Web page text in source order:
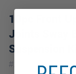
10pc Front
Joints Sway
Suspension Kit
#10CS4200041-